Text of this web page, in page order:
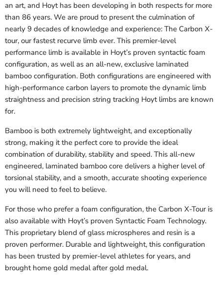
an art, and Hoyt has been developing in both respects for more
than 86 years. We are proud to present the culmination of
nearly 9 decades of knowledge and experience: The Carbon X-
tour, our fastest recurve limb ever. This premier-level
performance limb is available in Hoyt’s proven syntactic foam
configuration, as well as an all-new, exclusive laminated
bamboo configuration. Both configurations are engineered with
high-performance carbon layers to promote the dynamic limb
straightness and precision string tracking Hoyt limbs are known
for.
Bamboo is both extremely lightweight, and exceptionally
strong, making it the perfect core to provide the ideal
combination of durability, stability and speed. This all-new
engineered, laminated bamboo core delivers a higher level of
torsional stability, and a smooth, accurate shooting experience
you will need to feel to believe.
For those who prefer a foam configuration, the Carbon X-Tour is
also available with Hoyt’s proven Syntactic Foam Technology.
This proprietary blend of glass microspheres and resin is a
proven performer. Durable and lightweight, this configuration
has been trusted by premier-level athletes for years, and
brought home gold medal after gold medal.